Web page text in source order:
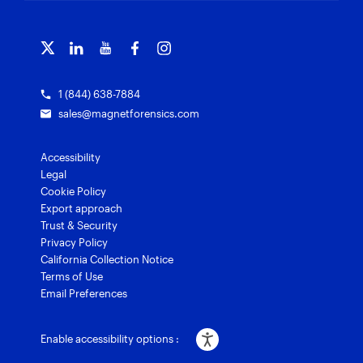
Magnet Verify
Grants for law enforcement
1 (844) 638-7884
sales@magnetforensics.com
Accessibility
Legal
Cookie Policy
Export approach
Trust & Security
Privacy Policy
California Collection Notice
Terms of Use
Email Preferences
Enable accessibility options :